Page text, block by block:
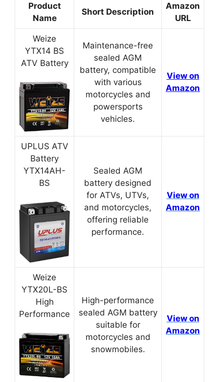
Product
Name
Short Description
Amazon
URL
Weize
YTX14 BS
ATV Battery
Maintenance-free
sealed AGM
battery, compatible
with various
motorcycles and
powersports
vehicles.
View on
Amazon
UPLUS ATV
Battery
YTX14AH-
BS
Sealed AGM
battery designed
for ATVs, UTVs,
and motorcycles,
offering reliable
performance.
View on
Amazon
Weize
YTX20L-BS
High
Performance
High-performance
sealed AGM battery
suitable for
motorcycles and
snowmobiles.
View on
Amazon